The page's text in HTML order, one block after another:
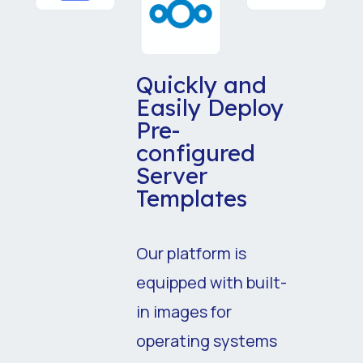
Quickly and
Easily Deploy
Pre-
configured
Server
Templates
Our platform is
equipped with built-
in images for
operating systems